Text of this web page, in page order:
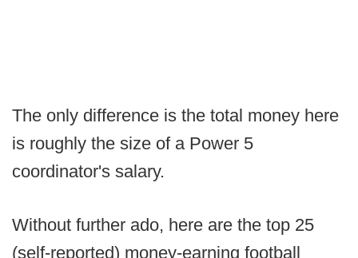
The only difference is the total money here
is roughly the size of a Power 5
coordinator's salary.
Without further ado, here are the top 25
(self-reported) money-earning football